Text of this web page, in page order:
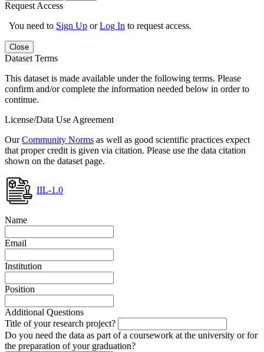
Request Access
You need to Sign Up orLog In to request access.
Close
Dataset Terms
This dataset is made available under the following terms. Please
confirm and/or complete the information needed below in order to
continue.
License/Data Use Agreement
OurCommunity Norms as well as good scientific practices expect
that proper credit is given via citation. Please use the data citation
shown on the dataset page.
IIL-1.0
Name
Email
Institution
Position
Additional Questions
Title of your research project?
Do you need the data as part of a coursework at the university or for
the preparation of your graduation?